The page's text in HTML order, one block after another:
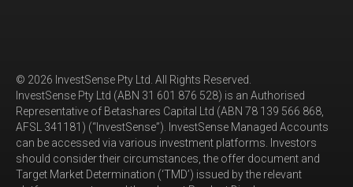
© 2026 InvestSense Pty Ltd. All Rights Reserved.
InvestSense Pty Ltd (ABN 31 601 876 528) is an Authorised
Representative of Betashares Capital Ltd (ABN 78 139 566 868,
AFSL 341181) (“InvestSense”). InvestSense Managed Accounts
can be accessed via various investment platforms. Investors
should consider their circumstances, the offer document and
Target Market Determination (‘TMD’) issued by the relevant